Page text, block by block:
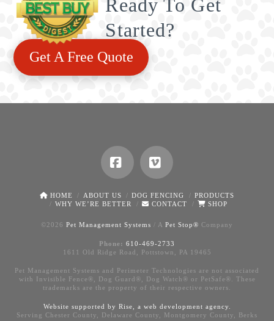
Ready To Get
Started?
Get A Free Quote
FacebookVimeo
HOME ABOUT US DOG FENCING
PRODUCTS
WHY WE’RE BETTER
CONTACT SHOP
© 2026 Pet Management Systems / A Pet Stop® Company
Phone: 610-469-2733
1611 Old Ridge Road, Pottstown, PA 19465
Pet Management Systems and Perimeter Technologies are not associated
with Invisible Fence®, Dog Guard®, Dog Watch® or PetSafe®. These
trademarks are the property of their respective owners.
Website supported by Rise, a web development agency.
Serving Chester County, Delaware County, Montgomery County, Berks